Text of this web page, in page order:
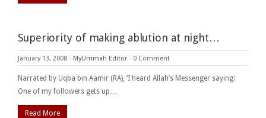
Superiority of making ablution at night…
January 13, 2008 - MyUmmah Editor - 0 Comment
Narrated by Uqba bin Aamir (RA), ‘I heard Allah’s Messenger saying:
One of my followers gets up…
Read More